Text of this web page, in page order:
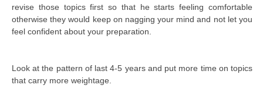
CBSE Board-XIIth Sample Papers
NCERT Solutions
Model Papers
revise those topics first so that he starts feeling comfortable
otherwise they would keep on nagging your mind and not let you
feel confident about your preparation.
Look at the pattern of last 4-5 years and put more time on topics
that carry more weightage.